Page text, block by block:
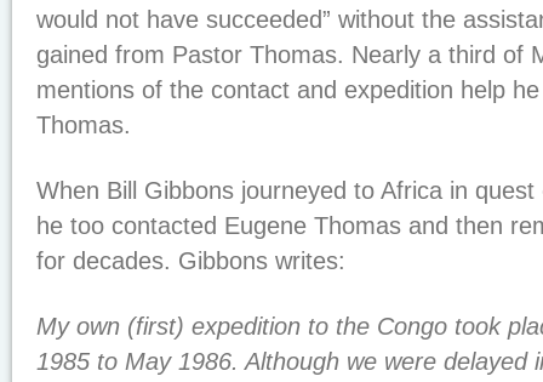
would not have succeeded” without the
gained from Pastor Thomas. Nearly a third of
mentions of the contact and expedition help
Thomas.
When Bill Gibbons journeyed to Africa in
he too contacted Eugene Thomas and then
for decades. Gibbons writes:
My own (first) expedition to the Congo took
1985 to May 1986. Although we were delayed